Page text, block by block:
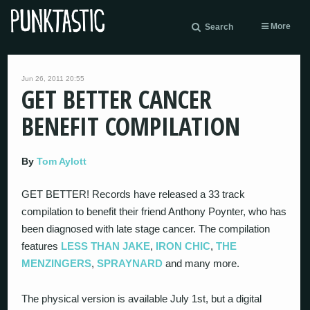
Search More
Jun 26, 2011 20:55
GET BETTER CANCER
BENEFIT COMPILATION
ByTom Aylott
GET BETTER! Records have released a 33 track
compilation to benefit their friend Anthony Poynter, who has
been diagnosed with late stage cancer. The compilation
features LESS THAN JAKE, IRON CHIC,THE
MENZINGERS,SPRAYNARD and many more.
The physical version is available July 1st, but a digital